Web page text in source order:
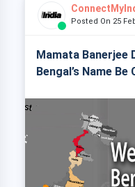
Posted On 25
Mamata Banerjee
Bengal’s Name